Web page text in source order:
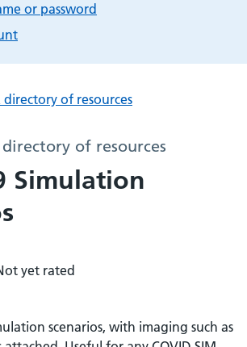
or password
directory of resources
directory of resources
Simulation
yet rated
scenarios, with imaging such as